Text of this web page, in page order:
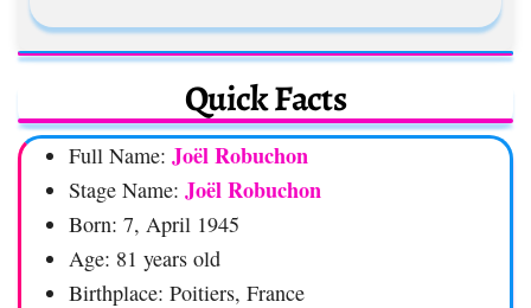
Quick Facts
Full Name: Joël Robuchon
Stage Name: Joël Robuchon
Born: 7, April 1945
Age: 81 years old
Birthplace: Poitiers, France